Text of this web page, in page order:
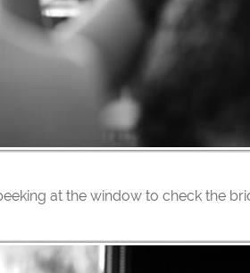
at the window to check the